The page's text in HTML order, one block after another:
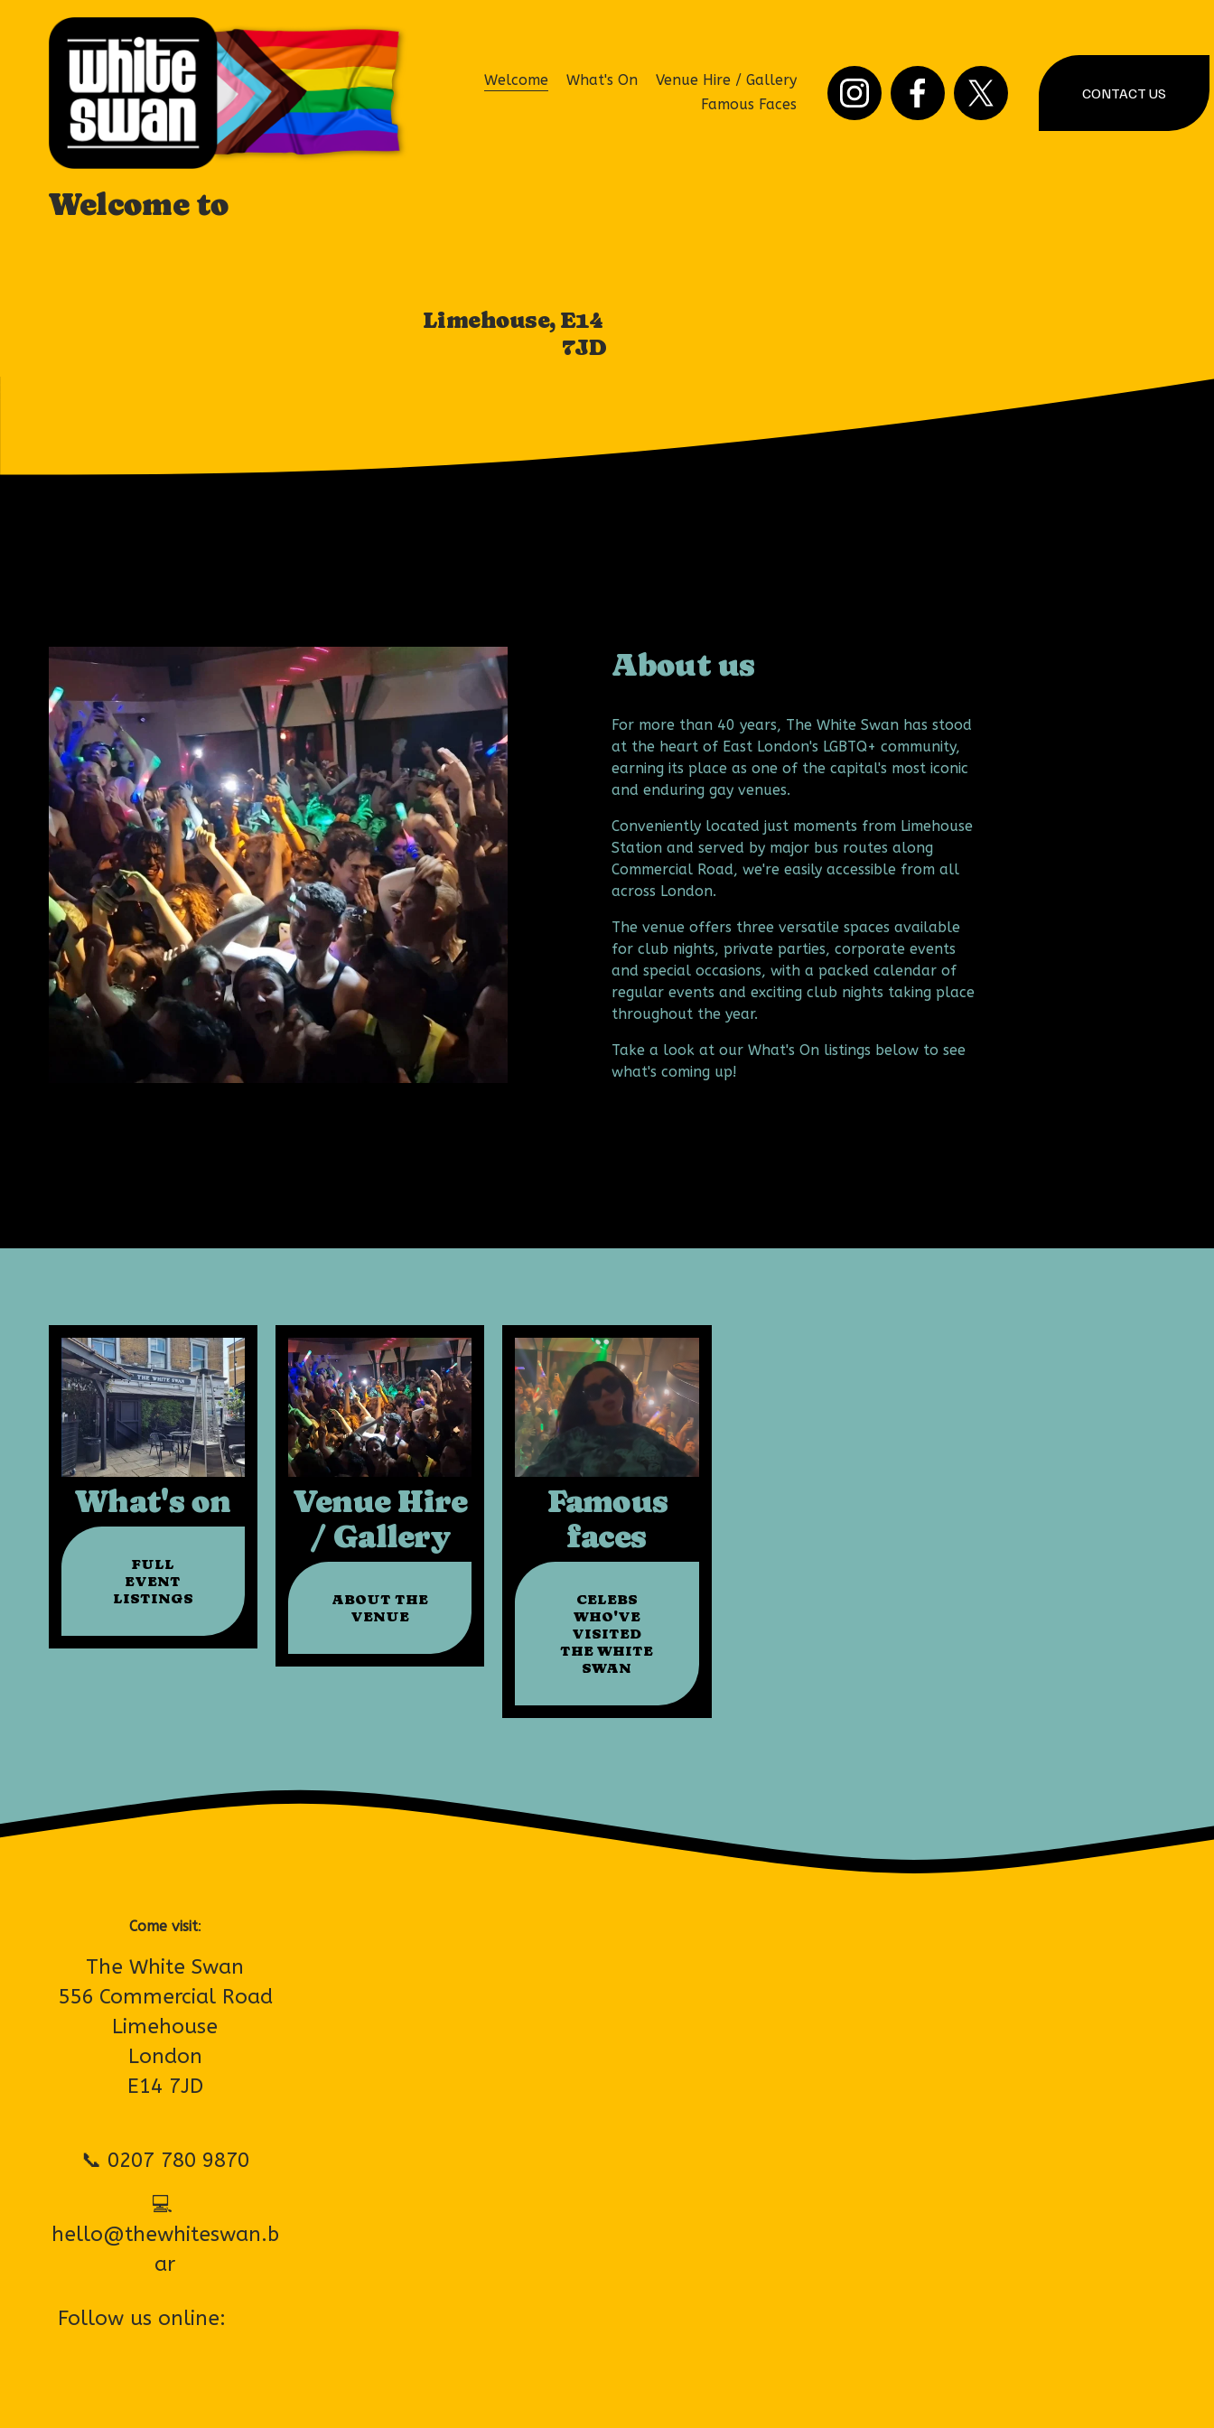
Welcome What's On
Venue Hire / Gallery
Famous Faces
CONTACT US
Welcome to
Limehouse, E14
7JD
About us
For more than 40 years, The White Swan has stood
at the heart of East London's LGBTQ+ community,
earning its place as one of the capital's most iconic
and enduring gay venues.
Conveniently located just moments from Limehouse
Station and served by major bus routes along
Commercial Road, we're easily accessible from all
across London.
The venue offers three versatile spaces available
for club nights, private parties, corporate events
and special occasions, with a packed calendar of
regular events and exciting club nights taking place
throughout the year.
Take a look at our What's On listings below to see
what's coming up!
What's on
FULL
EVENT
LISTINGS
Venue Hire
/ Gallery
ABOUT THE
VENUE
Famous
faces
CELEBS
WHO'VE
VISITED
THE WHITE
SWAN
Come visit:
The White Swan
556 Commercial Road
Limehouse
London
E14 7JD
📞 0207 780 9870
💻
hello@thewhiteswan.b
ar
Follow us online: